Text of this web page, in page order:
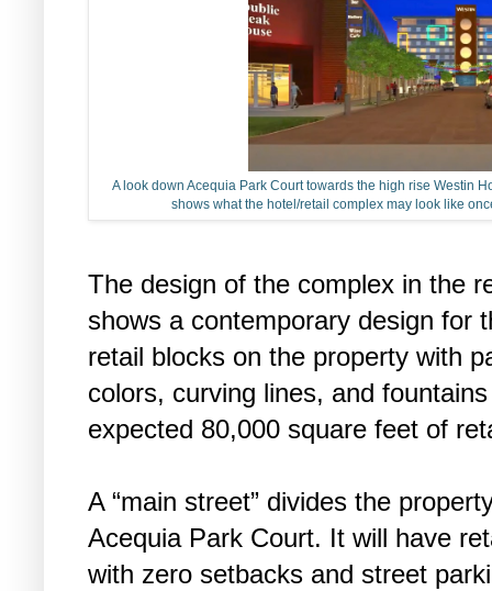
A look down Acequia Park Court towards the high rise Westin
shows what the hotel/retail complex may look like
The design of the complex in the
shows a contemporary design for
retail blocks on the property with
colors, curving lines, and
expected 80,000 square feet of
A “main street” divides the
Acequia Park Court. It will have
with zero setbacks and street